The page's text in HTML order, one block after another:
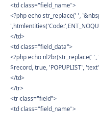
<td class="field_name">
<?php echo str_replace(' ',
</td>
<td class="field_data">
<?php echo nl2br(str_replace('
$record, true, 'POPUPLIST',
</td>
</tr>
<tr class="field">
<td class="field_name">